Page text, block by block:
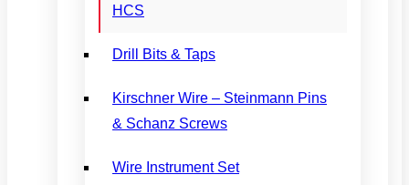
HCS
Drill Bits & Taps
Kirschner Wire – Steinmann Pins
& Schanz Screws
Wire Instrument Set